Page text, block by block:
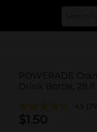
POWERADE
Drink Bottle, 28 fl
4.5
$1.50